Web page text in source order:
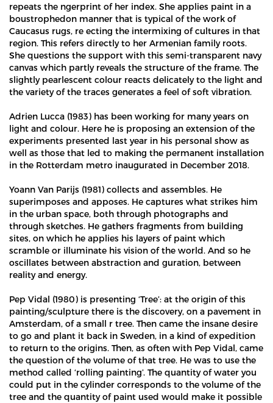
repeats the ngerprint of her index. She applies paint in a
boustrophedon manner that is typical of the work of
Caucasus rugs, re ecting the intermixing of cultures in that
region. This refers directly to her Armenian family roots.
She questions the support with this semi-transparent navy
canvas which partly reveals the structure of the frame. The
slightly pearlescent colour reacts delicately to the light and
the variety of the traces generates a feel of soft vibration.
Adrien Lucca (1983) has been working for many years on
light and colour. Here he is proposing an extension of the
experiments presented last year in his personal show as
well as those that led to making the permanent installation
in the Rotterdam metro inaugurated in December 2018.
Yoann Van Parijs (1981) collects and assembles. He
superimposes and apposes. He captures what strikes him
in the urban space, both through photographs and
through sketches. He gathers fragments from building
sites, on which he applies his layers of paint which
scramble or illuminate his vision of the world. And so he
oscillates between abstraction and guration, between
reality and energy.
Pep Vidal (1980) is presenting ‘Tree’: at the origin of this
painting/sculpture there is the discovery, on a pavement in
Amsterdam, of a small r tree. Then came the insane desire
to go and plant it back in Sweden, in a kind of expedition
to return to the origins. Then, as often with Pep Vidal, came
the question of the volume of that tree. He was to use the
method called ‘rolling painting’. The quantity of water you
could put in the cylinder corresponds to the volume of the
tree and the quantity of paint used would make it possible